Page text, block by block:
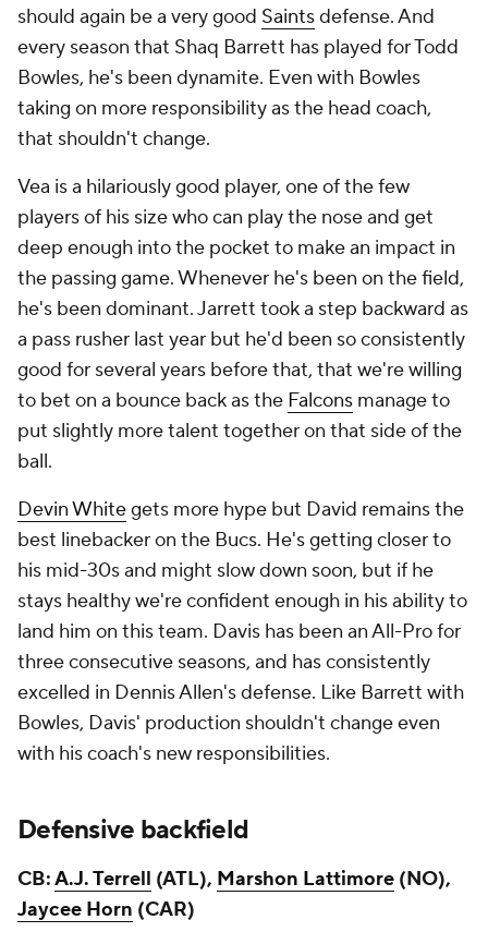
should again be a very good Saintsdefense. And
every season that Shaq Barrett has played for Todd
Bowles, he's been dynamite. Even with Bowles
taking on more responsibility as the head coach,
that shouldn't change.
Vea is a hilariously good player, one of the few
players of his size who can play the nose and get
deep enough into the pocket to make an impact in
the passing game. Whenever he's been on the field,
he's been dominant. Jarrett took a step backward as
a pass rusher last year but he'd been so consistently
good for several years before that, that we're willing
to bet on a bounce back as the Falcons manage to
put slightly more talent together on that side of the
ball.
Devin Whitegets more hype but David remains the
best linebacker on the Bucs. He's getting closer to
his mid-30s and might slow down soon, but if he
stays healthy we're confident enough in his ability to
land him on this team. Davis has been an All-Pro for
three consecutive seasons, and has consistently
excelled in Dennis Allen's defense. Like Barrett with
Bowles, Davis' production shouldn't change even
with his coach's new responsibilities.
Defensive backfield
CB:A.J. Terrell (ATL), Marshon Lattimore (NO),
Jaycee Horn (CAR)